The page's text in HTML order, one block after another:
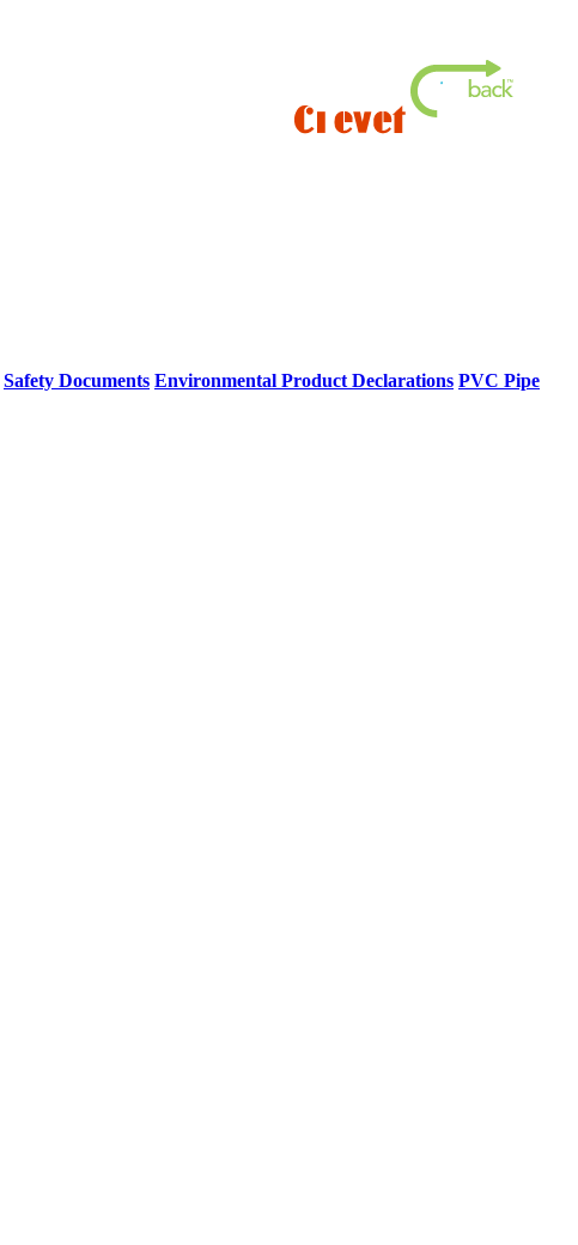
Safety Documents Environmental Product Declarations PVC Pipe